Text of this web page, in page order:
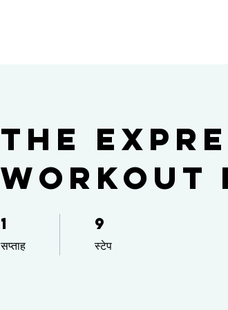
The
Workout
1
सप्ताह
1 सप्ताह 9
स्टेप
9 स्टेप